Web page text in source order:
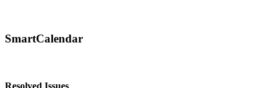
SmartCalendar
Resolved Issues